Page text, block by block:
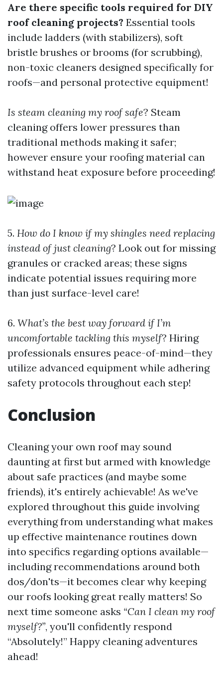
Are there specific tools required for DIY
roof cleaning projects? Essential tools
include ladders (with stabilizers), soft
bristle brushes or brooms (for scrubbing),
non-toxic cleaners designed specifically for
roofs—and personal protective equipment!
Is steam cleaning my roof safe? Steam
cleaning offers lower pressures than
traditional methods making it safer;
however ensure your roofing material can
withstand heat exposure before proceeding!
5. How do I know if my shingles need replacing
instead of just cleaning? Look out for missing
granules or cracked areas; these signs
indicate potential issues requiring more
than just surface-level care!
6. What’s the best way forward if I’m
uncomfortable tackling this myself? Hiring
professionals ensures peace-of-mind—they
utilize advanced equipment while adhering
safety protocols throughout each step!
Conclusion
Cleaning your own roof may sound
daunting at first but armed with knowledge
about safe practices (and maybe some
friends), it's entirely achievable! As we've
explored throughout this guide involving
everything from understanding what makes
up effective maintenance routines down
into specifics regarding options available—
including recommendations around both
dos/don'ts—it becomes clear why keeping
our roofs looking great really matters! So
next time someone asks “Can I clean my roof
myself?”, you'll confidently respond
“Absolutely!” Happy cleaning adventures
ahead!